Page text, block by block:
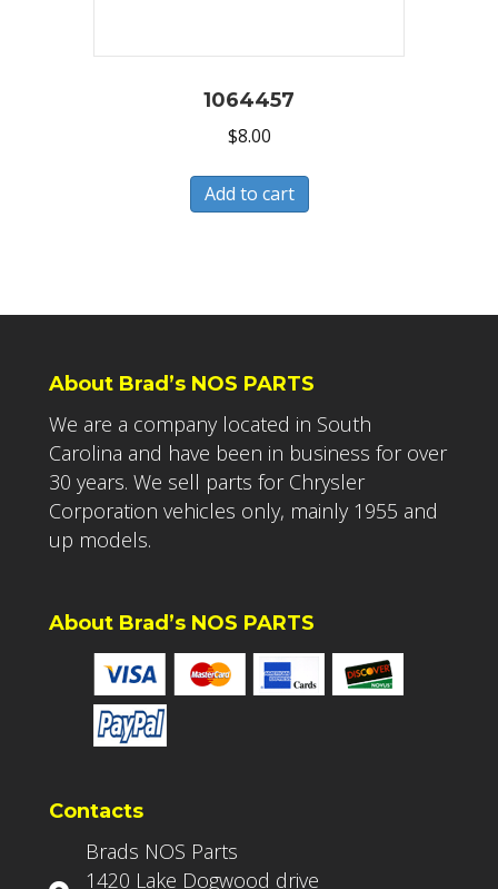
1064457
$8.00
Add to cart
About Brad’s NOS PARTS
We are a company located in South
Carolina and have been in business for over
30 years. We sell parts for Chrysler
Corporation vehicles only, mainly 1955 and
up models.
About Brad’s NOS PARTS
Contacts
Brads NOS Parts
1420 Lake Dogwood drive